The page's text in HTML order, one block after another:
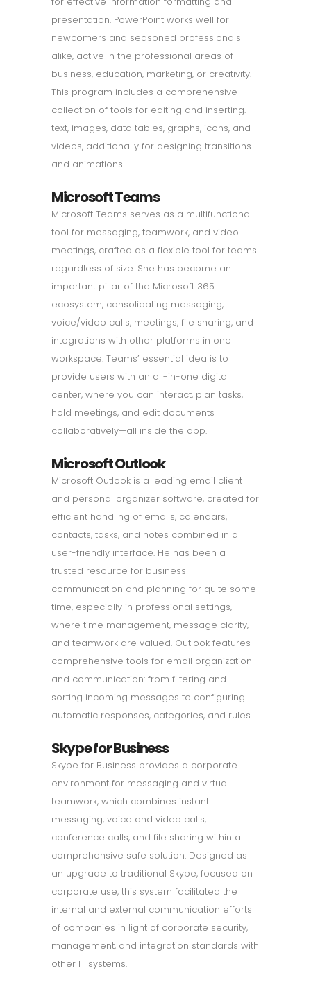
presentation. PowerPoint works well for
newcomers and seasoned professionals
alike, active in the professional areas of
business, education, marketing, or creativity.
This program includes a comprehensive
collection of tools for editing and inserting.
text, images, data tables, graphs, icons, and
videos, additionally for designing transitions
and animations.
Microsoft Teams
Microsoft Teams serves as a multifunctional
tool for messaging, teamwork, and video
meetings, crafted as a flexible tool for teams
regardless of size. She has become an
important pillar of the Microsoft 365
ecosystem, consolidating messaging,
voice/video calls, meetings, file sharing, and
integrations with other platforms in one
workspace. Teams’ essential idea is to
provide users with an all-in-one digital
center, where you can interact, plan tasks,
hold meetings, and edit documents
collaboratively—all inside the app.
Microsoft Outlook
Microsoft Outlook is a leading email client
and personal organizer software, created for
efficient handling of emails, calendars,
contacts, tasks, and notes combined in a
user-friendly interface. He has been a
trusted resource for business
communication and planning for quite some
time, especially in professional settings,
where time management, message clarity,
and teamwork are valued. Outlook features
comprehensive tools for email organization
and communication: from filtering and
sorting incoming messages to configuring
automatic responses, categories, and rules.
Skype for Business
Skype for Business provides a corporate
environment for messaging and virtual
teamwork, which combines instant
messaging, voice and video calls,
conference calls, and file sharing within a
comprehensive safe solution. Designed as
an upgrade to traditional Skype, focused on
corporate use, this system facilitated the
internal and external communication efforts
of companies in light of corporate security,
management, and integration standards with
other IT systems.